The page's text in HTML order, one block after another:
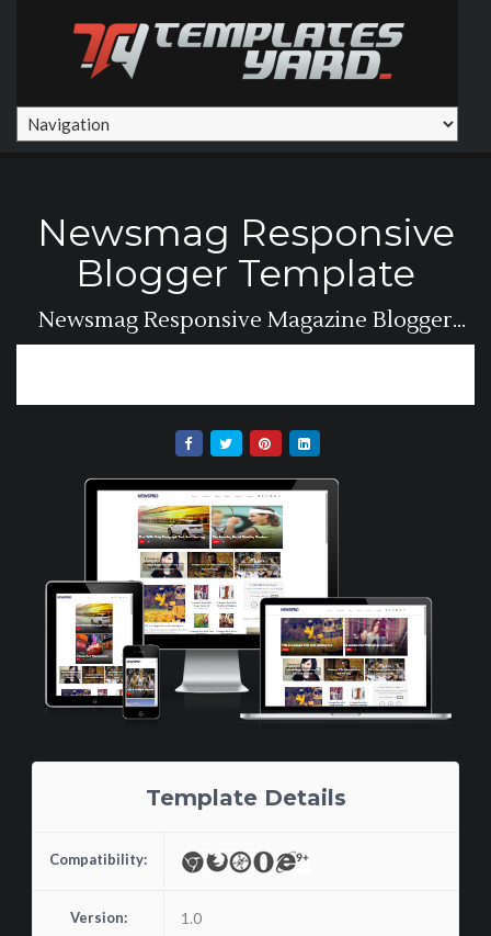
Newsmag Responsive
Blogger Template
Newsmag Responsive Magazine Blogger
Template For...
Template Details
Compatibility:
Version: 1.0